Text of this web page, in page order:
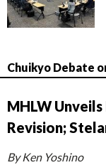
Chuikyo Debate
MHLW
Revision;
By Ken Yoshino